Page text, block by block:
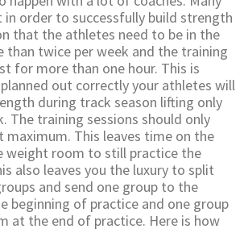
in order to successfully build strength
that the athletes need to be in the
twice per week and the training
for more than one hour. This is
out correctly your athletes will
during track season lifting only
The training sessions should only
maximum. This leaves time on the
weight room to still practice the
also leaves you the luxury to split
and send one group to the
beginning of practice and one group
at the end of practice. Here is how